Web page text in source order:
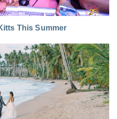
This Summer